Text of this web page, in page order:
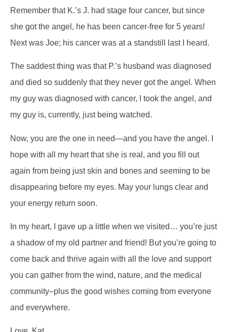
Remember that K.’s J. had stage four cancer, but since
she got the angel, he has been cancer-free for 5 years!
Next was Joe; his cancer was at a standstill last I heard.
The saddest thing was that P.’s husband was diagnosed
and died so suddenly that they never got the angel. When
my guy was diagnosed with cancer, I took the angel, and
my guy is, currently, just being watched.
Now, you are the one in need—and you have the angel. I
hope with all my heart that she is real, and you fill out
again from being just skin and bones and seeming to be
disappearing before my eyes. May your lungs clear and
your energy return soon.
In my heart, I gave up a little when we visited… you’re just
a shadow of my old partner and friend! But you’re going to
come back and thrive again with all the love and support
you can gather from the wind, nature, and the medical
community–plus the good wishes coming from everyone
and everywhere.